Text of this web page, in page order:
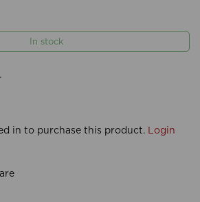
In stock
in to purchase this product. Login